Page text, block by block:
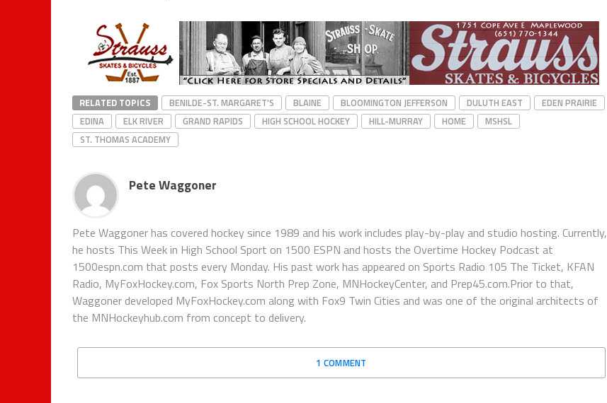
RELATED TOPICS BENILDE-ST. MARGARET'S BLAINE BLOOMINGTON JEFFERSON DULUTH EAST
EDEN PRAIRIE
EDINA
ELK RIVER GRAND RAPIDS HIGH SCHOOL HOCKEY HILL-MURRAY HOME
MSHSL
ST. THOMAS ACADEMY
Pete Waggoner
Pete Waggoner has covered hockey since 1989 and his work includes play-by-play and studio hosting. Currently,
he hosts This Week in High School Sport on 1500 ESPN and hosts the Overtime Hockey Podcast at
1500espn.com that posts every Monday. His past work has appeared on Sports Radio 105 The Ticket, KFAN
Radio, MyFoxHockey.com, Fox Sports North Prep Zone, MNHockeyCenter, and Prep45.com.Prior to that,
Waggoner developed MyFoxHockey.com along with Fox9 Twin Cities and was one of the original architects of
the MNHockeyhub.com from concept to delivery.
1 COMMENT